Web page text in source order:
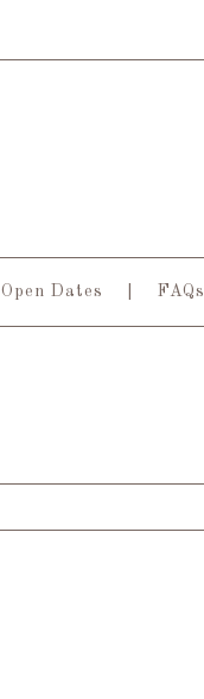
Open Dates FAQs